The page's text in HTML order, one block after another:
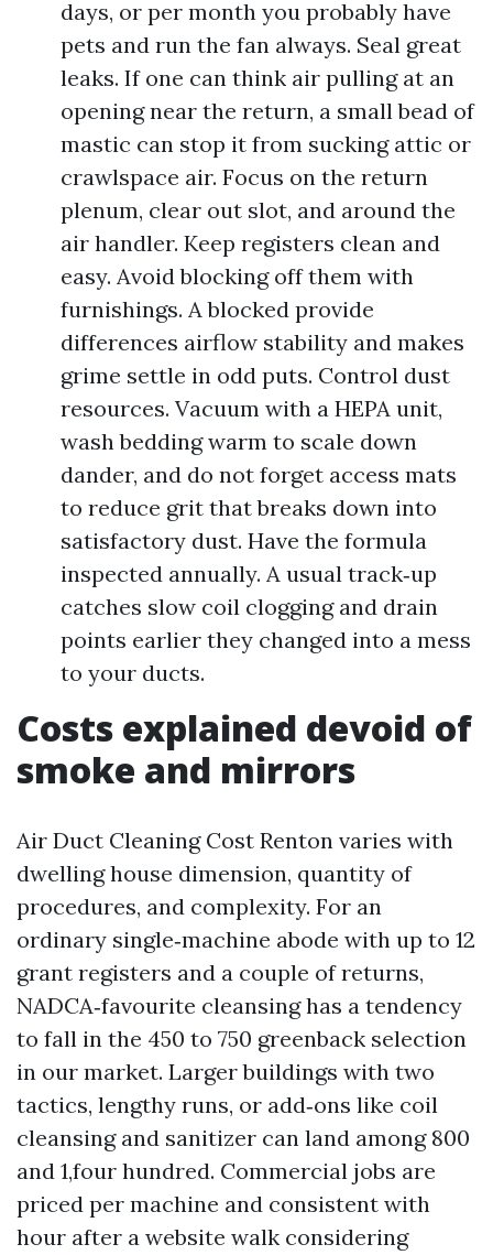
days, or per month you probably have
pets and run the fan always. Seal great
leaks. If one can think air pulling at an
opening near the return, a small bead of
mastic can stop it from sucking attic or
crawlspace air. Focus on the return
plenum, clear out slot, and around the
air handler. Keep registers clean and
easy. Avoid blocking off them with
furnishings. A blocked provide
differences airflow stability and makes
grime settle in odd puts. Control dust
resources. Vacuum with a HEPA unit,
wash bedding warm to scale down
dander, and do not forget access mats
to reduce grit that breaks down into
satisfactory dust. Have the formula
inspected annually. A usual track‑up
catches slow coil clogging and drain
points earlier they changed into a mess
to your ducts.
Costs explained devoid of
smoke and mirrors
Air Duct Cleaning Cost Renton varies with
dwelling house dimension, quantity of
procedures, and complexity. For an
ordinary single‑machine abode with up to 12
grant registers and a couple of returns,
NADCA‑favourite cleansing has a tendency
to fall in the 450 to 750 greenback selection
in our market. Larger buildings with two
tactics, lengthy runs, or add‑ons like coil
cleansing and sanitizer can land among 800
and 1,four hundred. Commercial jobs are
priced per machine and consistent with
hour after a website walk considering